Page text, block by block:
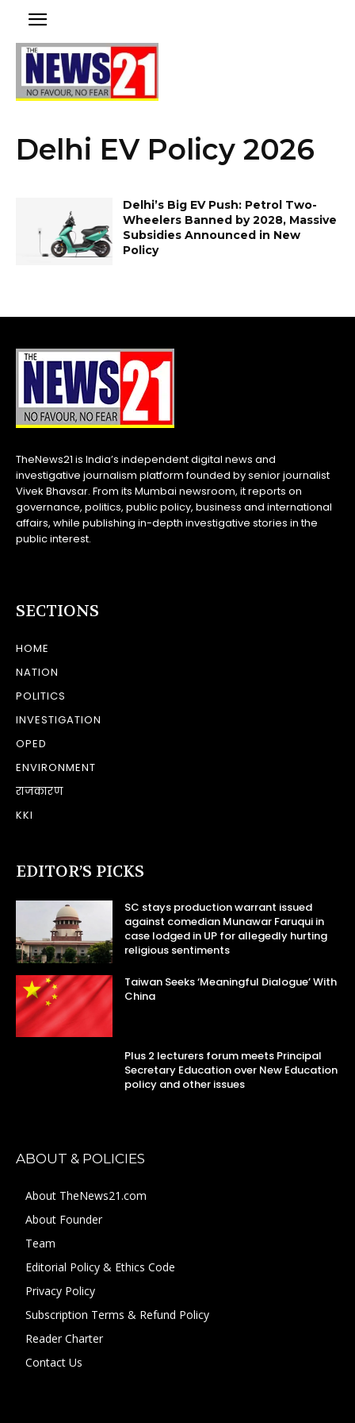
Delhi EV Policy 2026
Delhi’s Big EV Push: Petrol Two-
Wheelers Banned by 2028, Massive
Subsidies Announced in New
Policy
TheNews21 is India’s independent digital news and
investigative journalism platform founded by senior journalist
Vivek Bhavsar. From its Mumbai newsroom, it reports on
governance, politics, public policy, business and international
affairs, while publishing in-depth investigative stories in the
public interest.
SECTIONS
HOME
NATION
POLITICS
INVESTIGATION
OPED
ENVIRONMENT
राजकारण
KKI
EDITOR’S PICKS
SC stays production warrant issued
against comedian Munawar Faruqui in
case lodged in UP for allegedly hurting
religious sentiments
Taiwan Seeks ‘Meaningful Dialogue’ With
China
Plus 2 lecturers forum meets Principal
Secretary Education over New Education
policy and other issues
ABOUT & POLICIES
About TheNews21.com
About Founder
Team
Editorial Policy & Ethics Code
Privacy Policy
Subscription Terms & Refund Policy
Reader Charter
Contact Us